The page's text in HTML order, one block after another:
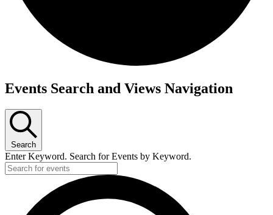
Events Search and Views Navigation
Search
Enter Keyword. Search for Events by Keyword.